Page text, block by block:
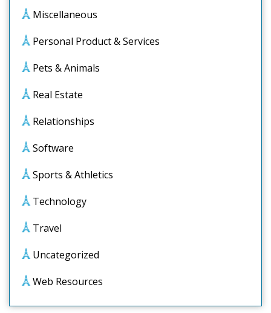
Miscellaneous
Personal Product & Services
Pets & Animals
Real Estate
Relationships
Software
Sports & Athletics
Technology
Travel
Uncategorized
Web Resources